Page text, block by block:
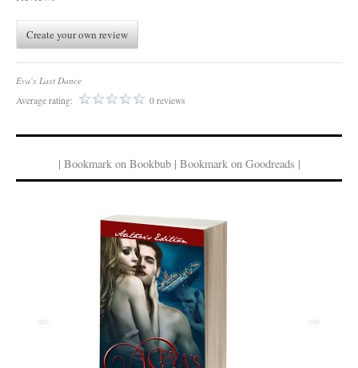
Create your own review
Eva's Last Dance
Average rating:
0 reviews
| Bookmark on Bookbub | Bookmark on Goodreads |